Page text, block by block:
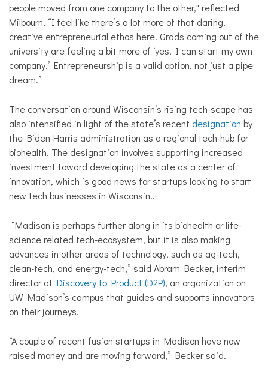
people moved from one company to the other," reflected
Milbourn, “I feel like there’s a lot more of that daring,
creative entrepreneurial ethos here. Grads coming out of the
university are feeling a bit more of ‘yes, I can start my own
company.’ Entrepreneurship is a valid option, not just a pipe
dream.”
The conversation around Wisconsin’s rising tech-scape has
also intensified in light of the state’s recent designation by
the Biden-Harris administration as a regional tech-hub for
biohealth. The designation involves supporting increased
investment toward developing the state as a center of
innovation, which is good news for startups looking to start
new tech businesses in Wisconsin..
“Madison is perhaps further along in its biohealth or life-
science related tech-ecosystem, but it is also making
advances in other areas of technology, such as ag-tech,
clean-tech, and energy-tech,” said Abram Becker, interim
director at Discovery to Product (D2P), an organization on
UW Madison’s campus that guides and supports innovators
on their journeys.
“A couple of recent fusion startups in Madison have now
raised money and are moving forward,” Becker said.